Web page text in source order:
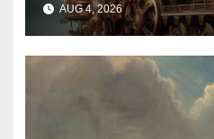
AUG 4, 2026